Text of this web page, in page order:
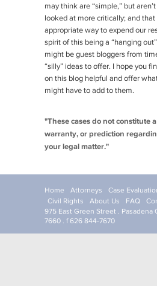
may think are “simple,” but
looked at more critically; and
appropriate way to expend our
spirit of this being a “hanging
might be guest bloggers from
“silly” ideas to offer. I hope you
on this blog helpful and offer
might have to add to them.
"These cases do not constitute
warranty, or prediction
your legal matter."
Home Attorneys Case
Civil Rights
About Us FAQ
975 East Green Street . Pasadena
7660 . f 626 844-7670